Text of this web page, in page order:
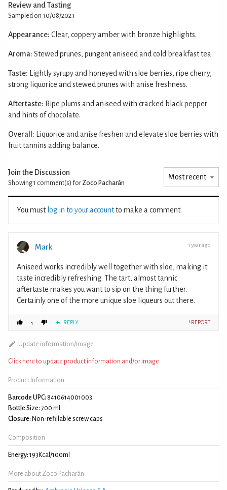
Review and Tasting
Sampled on 30/08/2023
Appearance: Clear, coppery amber with bronze highlights.
Aroma: Stewed prunes, pungent aniseed and cold breakfast tea.
Taste: Lightly syrupy and honeyed with sloe berries, ripe cherry,
strong liquorice and stewed prunes with anise freshness.
Aftertaste: Ripe plums and aniseed with cracked black pepper
and hints of chocolate.
Overall: Liquorice and anise freshen and elevate sloe berries with
fruit tannins adding balance.
Join the Discussion
Showing 1 comment(s) forZoco Pacharán
You must log in to your accountto make a comment.
Mark 1 year ago
Aniseed works incredibly well together with sloe, making it
taste incredibly refreshing. The tart, almost tannic
aftertaste makes you want to sip on the thing further.
Certainly one of the more unique sloe liqueurs out there.
1 REPLY ! REPORT
Update information/image
Click here to update product information and/or image
Product Information
Barcode UPC: 8410614001003
Bottle Size: 700 ml
Closure: Non-refillable screw caps
Composition
Energy: 193Kcal/100ml
More about Zoco Pacharán